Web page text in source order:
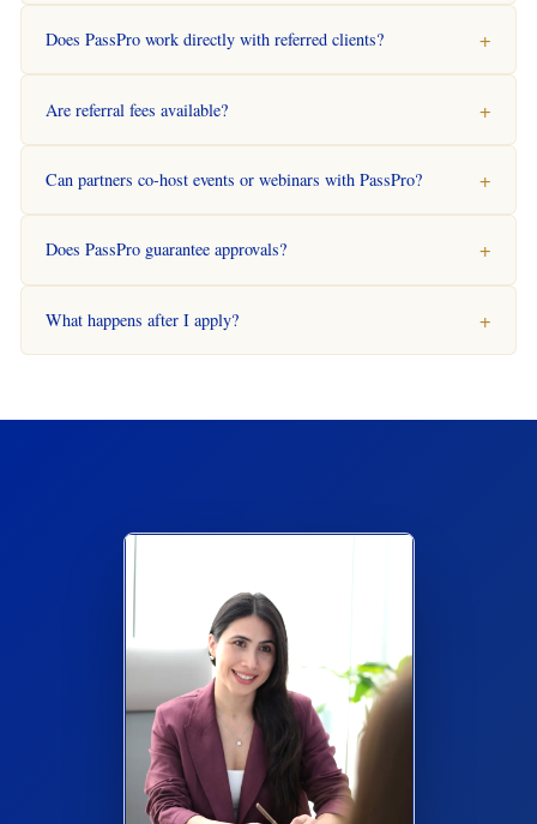
Does PassPro work directly with referred clients?
Are referral fees available?
Can partners co-host events or webinars with PassPro?
Does PassPro guarantee approvals?
What happens after I apply?